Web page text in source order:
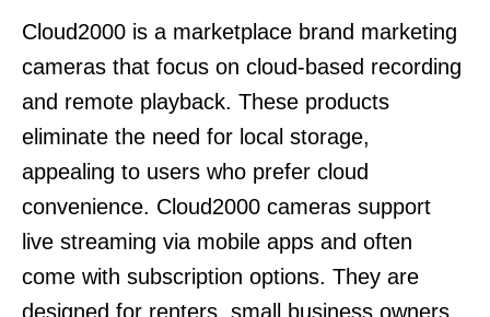
Cloud2000 is a marketplace brand marketing
cameras that focus on cloud-based recording
and remote playback. These products
eliminate the need for local storage,
appealing to users who prefer cloud
convenience. Cloud2000 cameras support
live streaming via mobile apps and often
come with subscription options. They are
designed for renters, small business owners,